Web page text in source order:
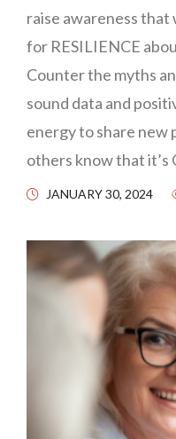
raise awareness that
for RESILIENCE
Counter the myths
sound data and
energy to share new
others know that it’s
JANUARY 30, 2024